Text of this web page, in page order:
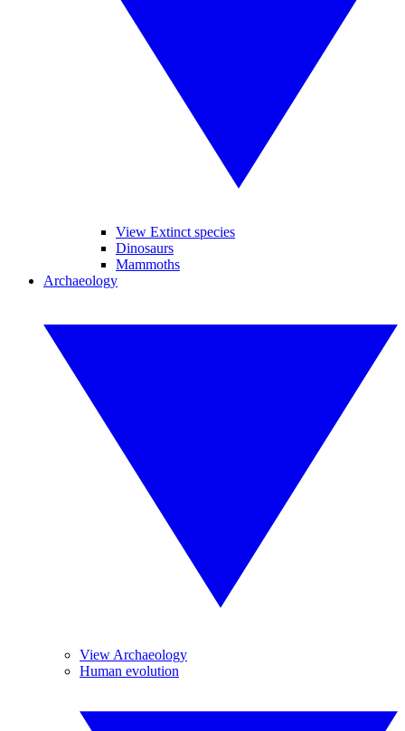
View Extinct species
Dinosaurs
Mammoths
Archaeology
View Archaeology
Human evolution